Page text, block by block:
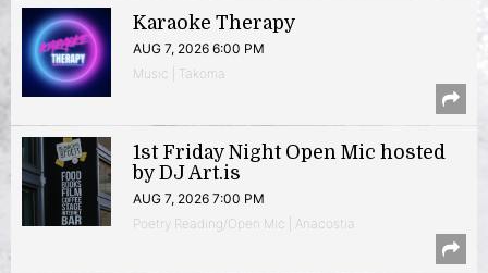
Karaoke Therapy
AUG 7, 2026 6:00 PM
Music | Takoma
1st Friday Night Open Mic hosted
by DJ Art.is
AUG 7, 2026 7:00 PM
Poetry Reading/Open Mic | Anacostia